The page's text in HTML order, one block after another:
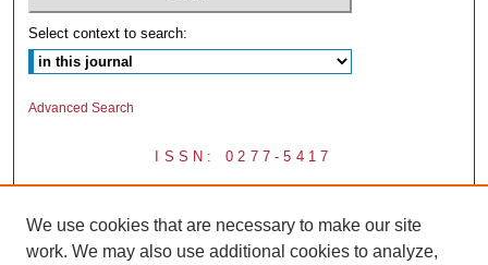
Select context to search:
Advanced Search
ISSN: 0277-5417
We use cookies that are necessary to make our site
work. We may also use additional cookies to analyze,